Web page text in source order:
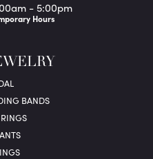
- 5:00pm
Hours
BANDS